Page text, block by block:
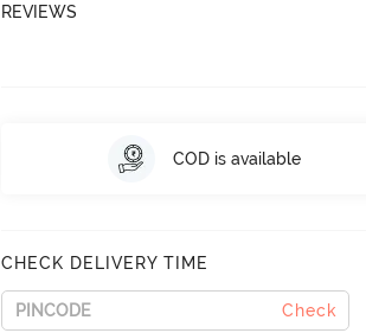
REVIEWS
COD is available
CHECK DELIVERY TIME
Check